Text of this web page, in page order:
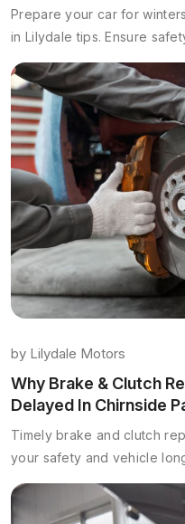
Prepare your car for
in Lilydale tips. Ensure
by Lilydale Motors
Why Brake & Clutch
Delayed In Chirnside
Timely brake and clutch
your safety and vehicle